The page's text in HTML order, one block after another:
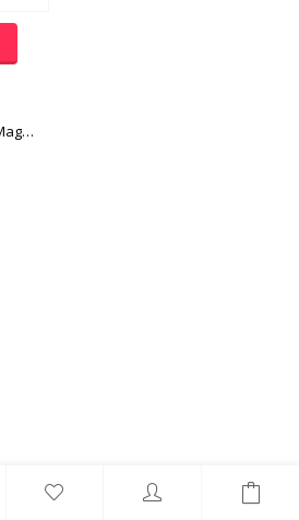
Brass with wood handle Magnifier